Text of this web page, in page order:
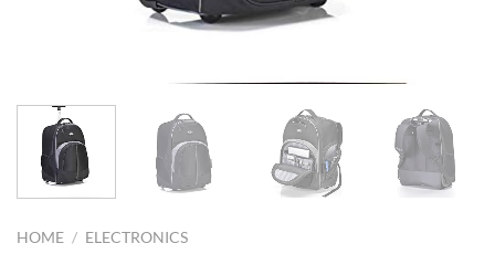
HOME / ELECTRONICS